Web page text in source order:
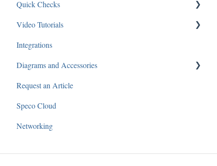
Access Control
General
Speco Blue Recorders
3rd Party
SecureGuard
Speco Player Recorders
Speco One Recorders
Quick Checks
Audio
Recorders
Cameras
Video Tutorials
Speco Webinars
Speco Presents
Integrations
Diagrams and Accessories
Audio
Request an Article
Speco Cloud
Networking